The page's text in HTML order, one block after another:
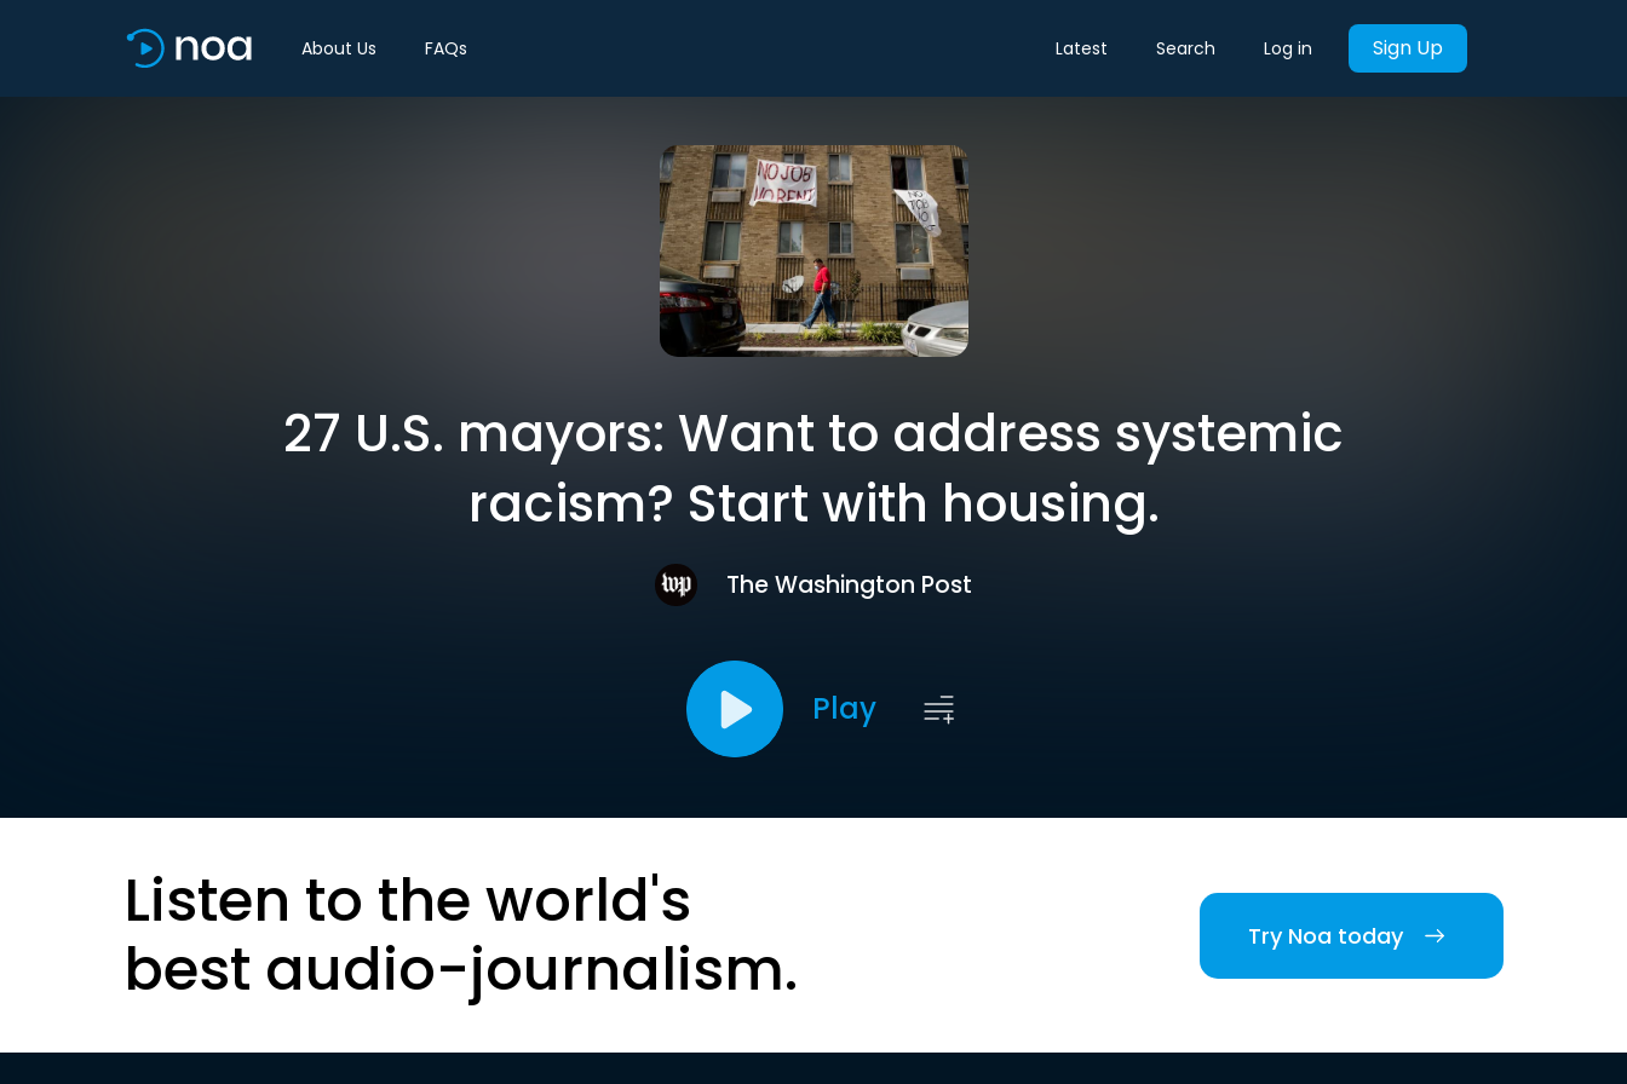
About Us FAQs Latest Search Log in Sign Up
27 U.S. mayors: Want to address systemic
racism? Start with housing.
The Washington Post
Play
Listen to the world's
best audio-journalism.
Try Noa today